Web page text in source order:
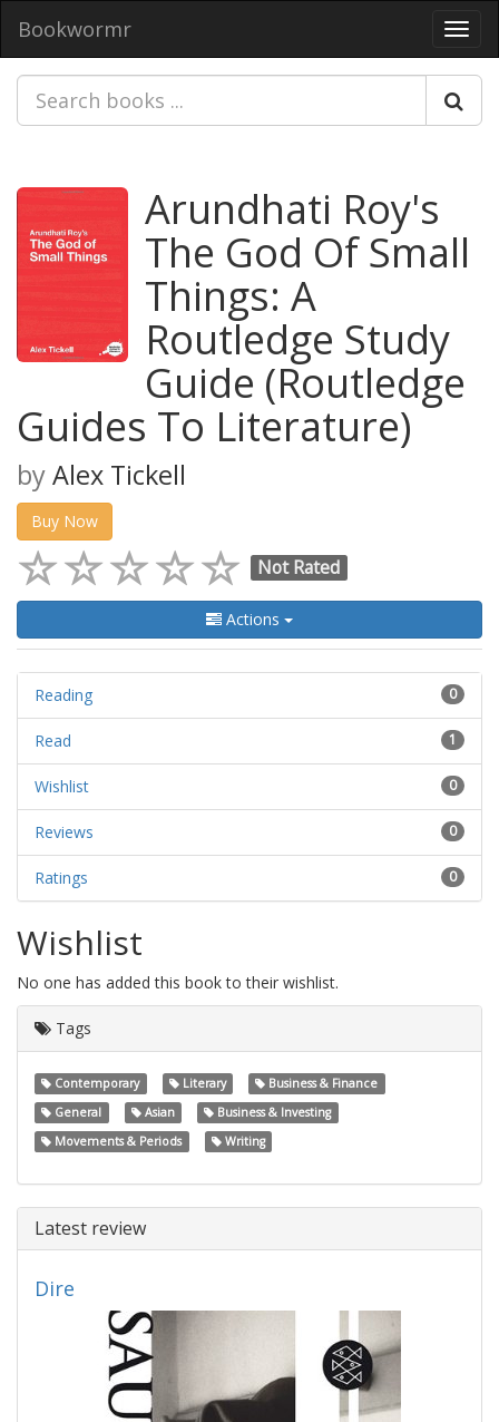
Bookwormr
Arundhati Roy's
The God Of Small
Things: A
Routledge Study
Guide (Routledge
Guides To Literature)
byAlex Tickell
Buy Now
Not Rated
Actions
0
Reading
1
Read
0
Wishlist
0
Reviews
0
Ratings
Wishlist
No one has added this book to their wishlist.
Tags
Contemporary Literary
Business & Finance
General
Asian
Business & Investing
Movements & Periods
Writing
Latest review
Dire